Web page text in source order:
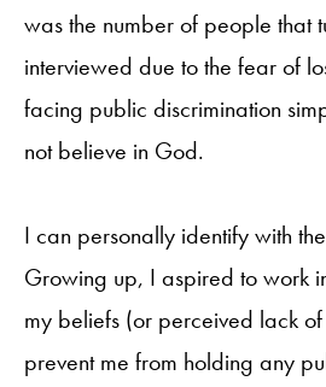
was the number of people that
interviewed due to the fear of
facing public discrimination
not believe in God.
I can personally identify with
Growing up, I aspired to work
my beliefs (or perceived lack
prevent me from holding any